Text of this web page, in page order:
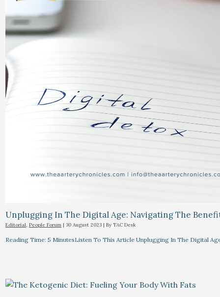
Unplugging In The Digital Age: Navigating The
Editorial,People Forum |30 August 2023 | By TAC Desk
Reading Time: 5 MinutesListen To This Article Unplugging In The Digital